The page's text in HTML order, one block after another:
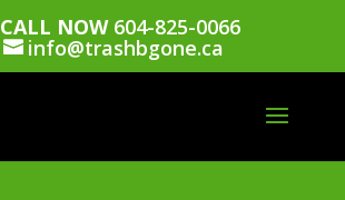
CALL NOW604-825-0066
info@trashbgone.ca